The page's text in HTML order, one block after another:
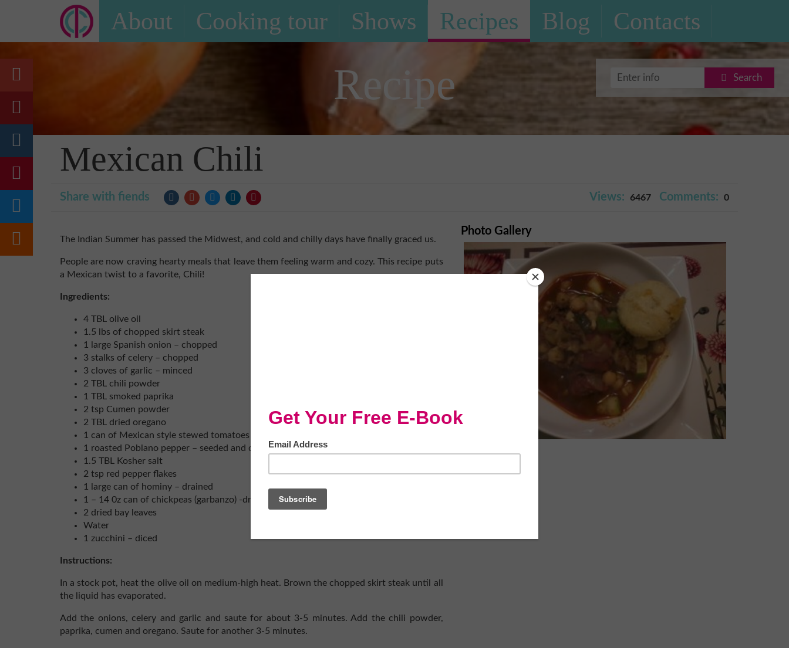
About Cooking tour Shows Recipes Blog Contacts
Search
Recipe
Mexican Chili
Share with fiends Views: 6467 Comments: 0
The Indian Summer has passed the Midwest, and cold and chilly days have finally graced us.
People are now craving hearty meals that leave them feeling warm and cozy. This recipe puts
a Mexican twist to a favorite, Chili!
Ingredients:
4 TBL olive oil
1.5 lbs of chopped skirt steak
1 large Spanish onion – chopped
3 stalks of celery – chopped
3 cloves of garlic – minced
2 TBL chili powder
1 TBL smoked paprika
2 tsp Cumen powder
2 TBL dried oregano
1 can of Mexican style stewed tomatoes
1 roasted Poblano pepper – seeded and diced
1.5 TBL Kosher salt
2 tsp red pepper flakes
1 large can of hominy – drained
1 – 14 0z can of chickpeas (garbanzo) -drained
2 dried bay leaves
Water
1 zucchini – diced
Instructions:
In a stock pot, heat the olive oil on medium-high heat. Brown the chopped skirt steak until all
the liquid has evaporated.
Add the onions, celery and garlic and saute for about 3-5 minutes. Add the chili powder,
paprika, cumen and oregano. Saute for another 3-5 minutes.
Photo Gallery